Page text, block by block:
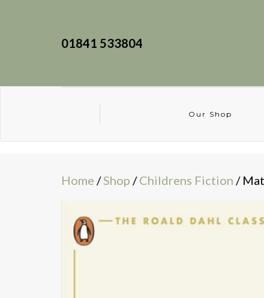
01841 533804
Our Shop
Home /Shop /Childrens Fiction /